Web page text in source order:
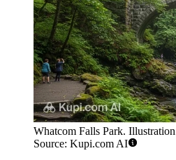
Whatcom Falls Park.
Source: Kupi.com AI